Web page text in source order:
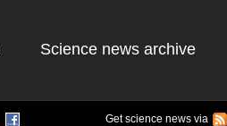
Science news archive
Get science news via